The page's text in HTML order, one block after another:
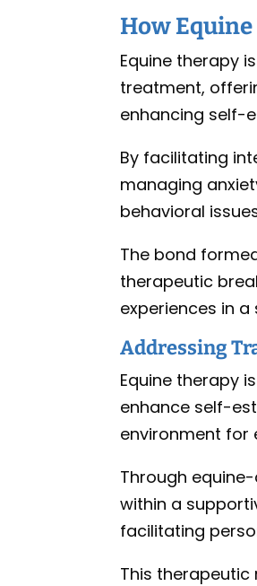
How
Equine therapy
treatment,
enhancing self-
By facilitating
managing
behavioral
The bond
therapeutic
experiences in
Addressing
Equine therapy
enhance self-
environment for
Through
within a
facilitating
This